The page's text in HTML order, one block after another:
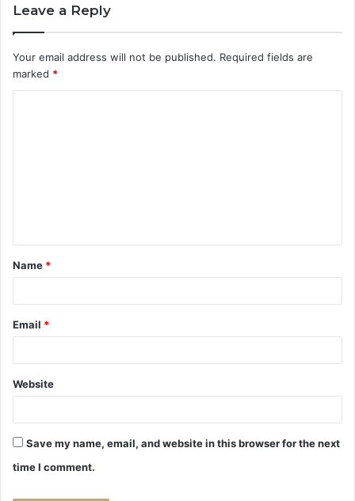
Leave a Reply
Your email address will not be published. Required fields are
marked *
t
*
Name *
Email *
Website
Save my name, email, and website in this browser for the next
time I comment.